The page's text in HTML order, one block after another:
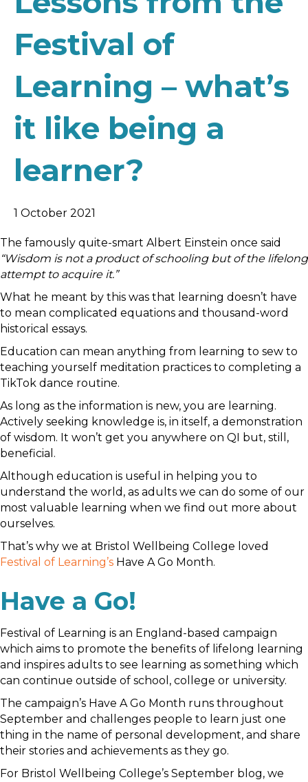
Festival of
Learning – what’s
it like being a
learner?
1 October 2021
The famously quite-smart Albert Einstein once said
“Wisdom is not a product of schooling but of the lifelong
attempt to acquire it.”
What he meant by this was that learning doesn’t have
to mean complicated equations and thousand-word
historical essays.
Education can mean anything from learning to sew to
teaching yourself meditation practices to completing a
TikTok dance routine.
As long as the information is new, you are learning.
Actively seeking knowledge is, in itself, a demonstration
of wisdom. It won’t get you anywhere on QI but, still,
beneficial.
Although education is useful in helping you to
understand the world, as adults we can do some of our
most valuable learning when we find out more about
ourselves.
That’s why we at Bristol Wellbeing College loved
Festival of Learning’s Have A Go Month.
Have a Go!
Festival of Learning is an England-based campaign
which aims to promote the benefits of lifelong learning
and inspires adults to see learning as something which
can continue outside of school, college or university.
The campaign’s Have A Go Month runs throughout
September and challenges people to learn just one
thing in the name of personal development, and share
their stories and achievements as they go.
For Bristol Wellbeing College’s September blog, we